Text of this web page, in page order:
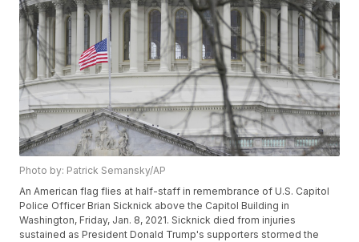
Photo by: Patrick Semansky/AP
An American flag flies at half-staff in remembrance of U.S. Capitol
Police Officer Brian Sicknick above the Capitol Building in
Washington, Friday, Jan. 8, 2021. Sicknick died from injuries
sustained as President Donald Trump's supporters stormed the